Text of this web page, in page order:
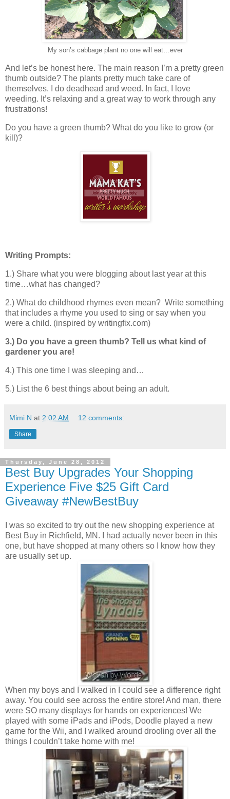
My son’s cabbage plant no one will eat…ever
And let’s be honest here. The main reason I’m a pretty green
thumb outside? The plants pretty much take care of
themselves. I do deadhead and weed. In fact, I love
weeding. It’s relaxing and a great way to work through any
frustrations!
Do you have a green thumb? What do you like to grow (or
kill)?
Writing Prompts:
1.) Share what you were blogging about last year at this
time…what has changed?
2.) What do childhood rhymes even mean? Write something
that includes a rhyme you used to sing or say when you
were a child. (inspired by writingfix.com)
3.) Do you have a green thumb? Tell us what kind of
gardener you are!
4.) This one time I was sleeping and…
5.) List the 6 best things about being an adult.
Mimi N at 2:02 AM 12 comments:
Share
Thursday, June 28, 2012
Best Buy Upgrades Your Shopping
Experience Five $25 Gift Card
Giveaway #NewBestBuy
I was so excited to try out the new shopping experience at
Best Buy in Richfield, MN. I had actually never been in this
one, but have shopped at many others so I know how they
are usually set up.
When my boys and I walked in I could see a difference right
away. You could see across the entire store! And man, there
were SO many displays for hands on experiences! We
played with some iPads and iPods, Doodle played a new
game for the Wii, and I walked around drooling over all the
things I couldn’t take home with me!